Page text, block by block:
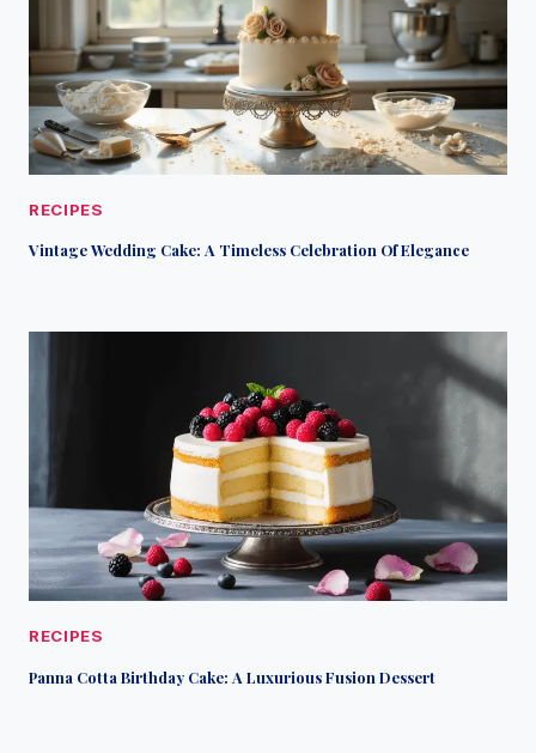
RECIPES
Vintage Wedding Cake: A Timeless Celebration Of Elegance
RECIPES
Panna Cotta Birthday Cake: A Luxurious Fusion Dessert